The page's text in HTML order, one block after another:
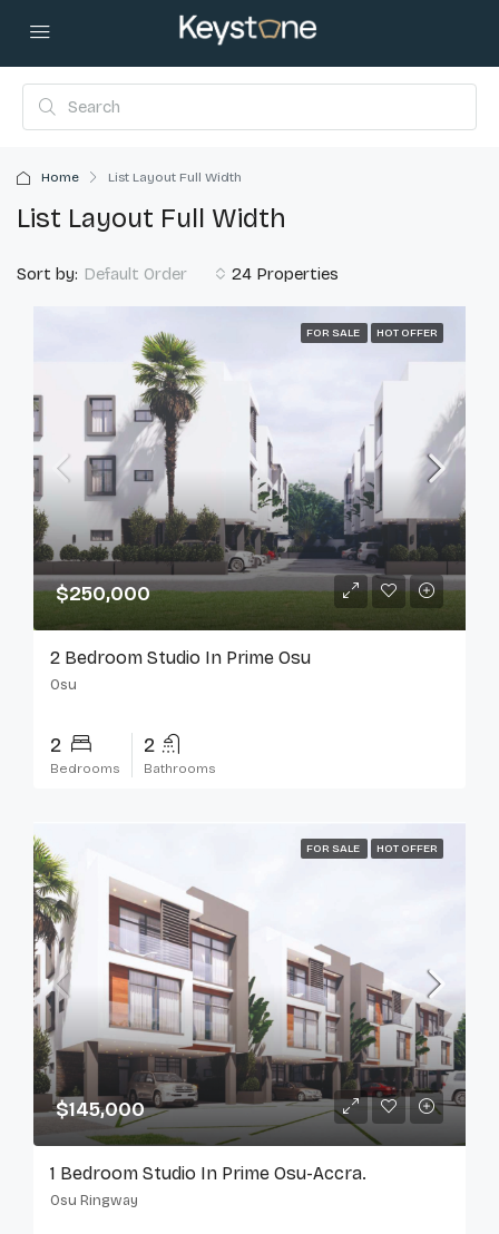
Home List Layout Full Width
List Layout Full Width
24 Properties
Sort by: Default Order
FOR SALE HOT OFFER
$250,000
2 Bedroom Studio In Prime Osu
Osu
2
Bedrooms
2
Bathrooms
FOR SALE HOT OFFER
$145,000
1 Bedroom Studio In Prime Osu-Accra.
Osu Ringway